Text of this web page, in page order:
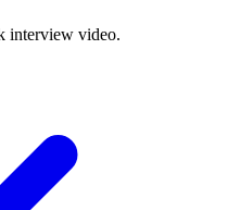
interview video.